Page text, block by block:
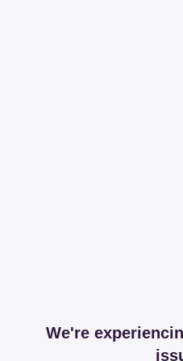
We're